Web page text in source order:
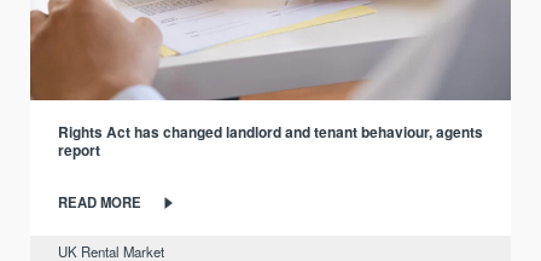
Rights Act has changed landlord and tenant behaviour, agents
report
READ MORE
UK Rental Market